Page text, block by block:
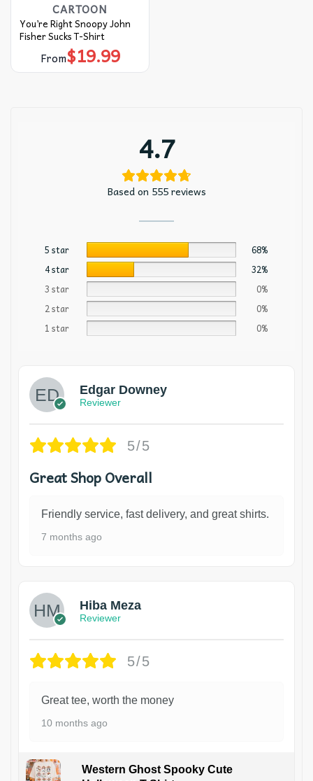
CARTOON
You’re Right Snoopy John
Fisher Sucks T-Shirt
From$19.99
4.7
Based on 555 reviews
5 star
68%
4 star
32%
3 star
0%
2 star
0%
1 star
0%
Edgar Downey
Reviewer
5/5
Great Shop Overall
Friendly service, fast delivery, and great shirts.
7 months ago
Hiba Meza
Reviewer
5/5
Great tee, worth the money
10 months ago
Western Ghost Spooky Cute